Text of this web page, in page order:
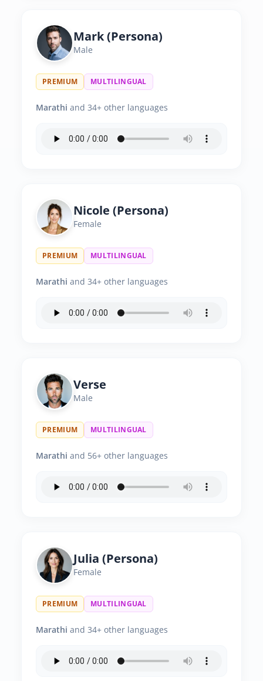
Mark (Persona)
Male
PREMIUM MULTILINGUAL
Marathi and 34+ other languages
Nicole (Persona)
Female
PREMIUM MULTILINGUAL
Marathi and 34+ other languages
Verse
Male
PREMIUM MULTILINGUAL
Marathi and 56+ other languages
Julia (Persona)
Female
PREMIUM MULTILINGUAL
Marathi and 34+ other languages